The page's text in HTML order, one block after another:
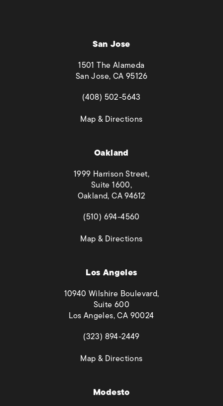
San Jose
1501 The Alameda
San Jose, CA 95126
(opens in a new tab)
(408) 502-5643
Map & Directions(opens in a new tab)
Oakland
1999 Harrison Street,
Suite 1600,
Oakland, CA 94612
(opens in a new tab)
(510) 694-4560
Map & Directions(opens in a new tab)
Los Angeles
10940 Wilshire Boulevard,
Suite 600
Los Angeles, CA 90024
(opens in a new tab)
(323) 894-2449
Map & Directions(opens in a new tab)
Modesto